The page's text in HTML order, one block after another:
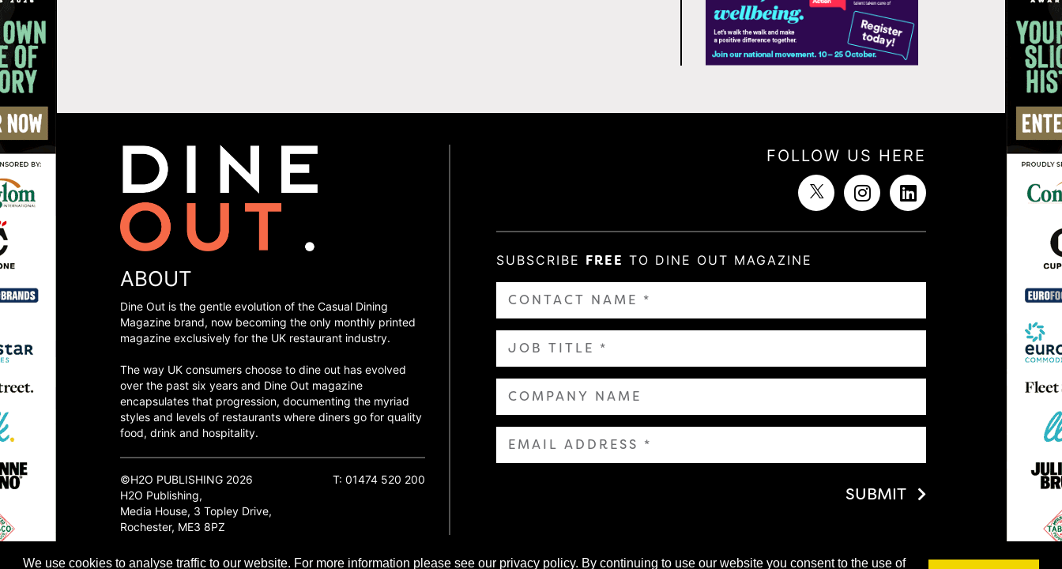
We use cookies to analyse traffic to our website. For more information please see our privacy policy. By continuing to use our website you consent to the use of
FOLLOW US HERE
SUBSCRIBE FREE TO DINE OUT MAGAZINE
SUBMIT
ABOUT
Dine Out is the gentle evolution of the Casual Dining
Magazine brand, now becoming the only monthly printed
magazine exclusively for the UK restaurant industry.
The way UK consumers choose to dine out has evolved
over the past six years and Dine Out magazine
encapsulates that progression, documenting the myriad
styles and levels of restaurants where diners go for quality
food, drink and hospitality.
©H2O PUBLISHING 2026
H2O Publishing,
Media House, 3 Topley Drive,
Rochester, ME3 8PZ
T: 01474 520 200